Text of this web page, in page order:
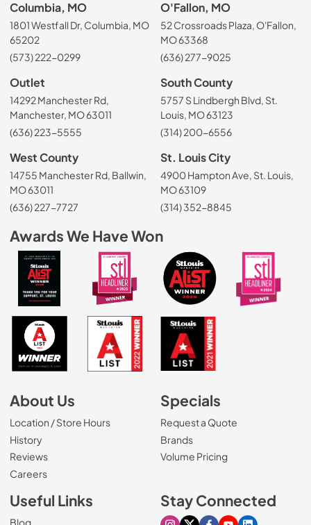
Columbia, MO
1801 Westfall Dr, Columbia, MO
65202
(573) 222-0299
O'Fallon, MO
52 Crossroads Plaza, O'Fallon,
MO 63368
(636) 277-9025
Outlet
14292 Manchester Rd,
Manchester, MO 63011
(636) 223-5555
South County
5757 S Lindbergh Blvd, St.
Louis, MO 63123
(314) 200-6556
West County
14755 Manchester Rd, Ballwin,
MO 63011
(636) 227-7727
St. Louis City
4900 Hampton Ave, St. Louis,
MO 63109
(314) 352-8845
Awards We Have Won
About Us
Location / Store Hours
History
Reviews
Careers(Opens in a new tab)
Specials
Request a Quote
Brands
Volume Pricing
Useful Links
Blog
Stay Connected